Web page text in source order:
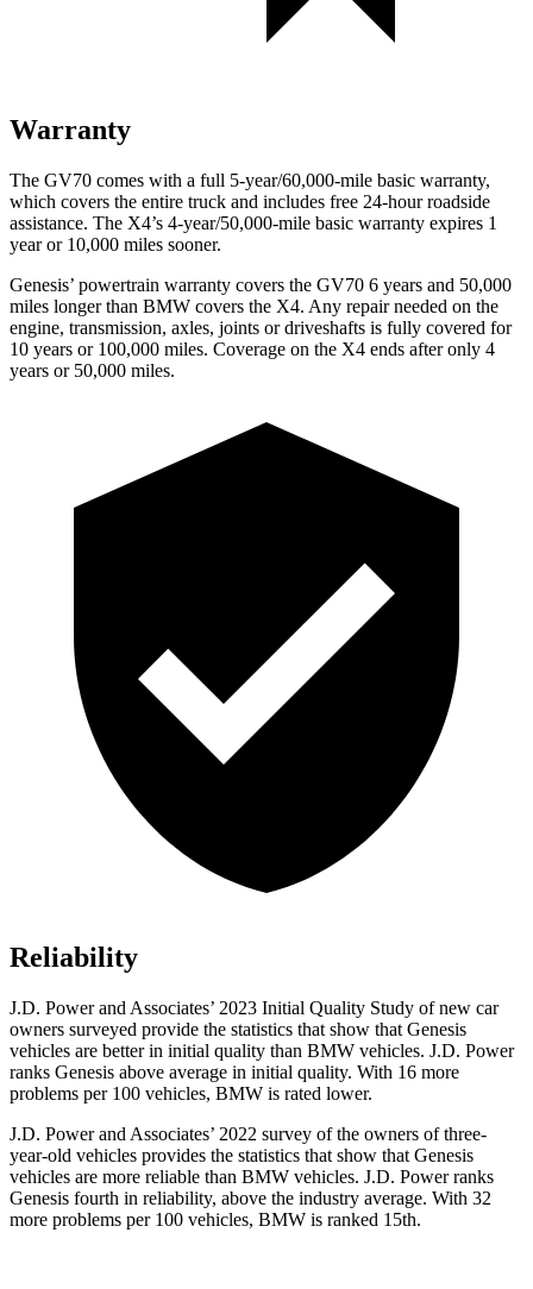
Warranty
The GV70 comes with a full 5-year/60,000-mile basic warranty,
which covers the entire truck and includes free 24-hour roadside
assistance. The X4’s 4-year/50,000-mile basic warranty expires 1
year or 10,000 miles sooner.
Genesis’ powertrain warranty covers the GV70 6 years and 50,000
miles longer than BMW covers the X4. Any repair needed on the
engine, transmission, axles, joints or driveshafts is fully covered for
10 years or 100,000 miles. Coverage on the X4 ends after only 4
years or 50,000 miles.
Reliability
J.D. Power and Associates’ 2023 Initial Quality Study of new car
owners surveyed provide the statistics that show that Genesis
vehicles are better in initial quality than BMW vehicles. J.D. Power
ranks Genesis above average in initial quality. With 16 more
problems per 100 vehicles, BMW is rated lower.
J.D. Power and Associates’ 2022 survey of the owners of three-
year-old vehicles provides the statistics that show that Genesis
vehicles are more reliable than BMW vehicles. J.D. Power ranks
Genesis fourth in reliability, above the industry average. With 32
more problems per 100 vehicles, BMW is ranked 15th.